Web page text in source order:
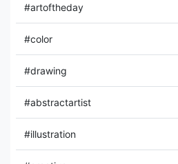
#artoftheday
#color
#drawing
#abstractartist
#illustration